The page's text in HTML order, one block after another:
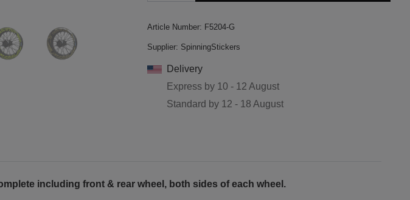
Article Number: F5204-G
Supplier: SpinningStickers
Delivery
Express by 10 - 12 August
Standard by 12 - 18 August
including front & rear wheel, both sides of each wheel.